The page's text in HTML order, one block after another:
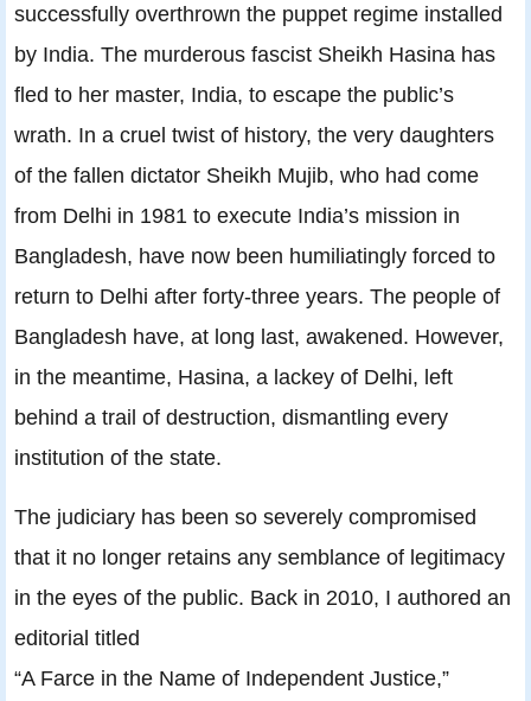
successfully overthrown the puppet regime installed
by India. The murderous fascist Sheikh Hasina has
fled to her master, India, to escape the public’s
wrath. In a cruel twist of history, the very daughters
of the fallen dictator Sheikh Mujib, who had come
from Delhi in 1981 to execute India’s mission in
Bangladesh, have now been humiliatingly forced to
return to Delhi after forty-three years. The people of
Bangladesh have, at long last, awakened. However,
in the meantime, Hasina, a lackey of Delhi, left
behind a trail of destruction, dismantling every
institution of the state.
The judiciary has been so severely compromised
that it no longer retains any semblance of legitimacy
in the eyes of the public. Back in 2010, I authored an
editorial titled
“A Farce in the Name of Independent Justice,”